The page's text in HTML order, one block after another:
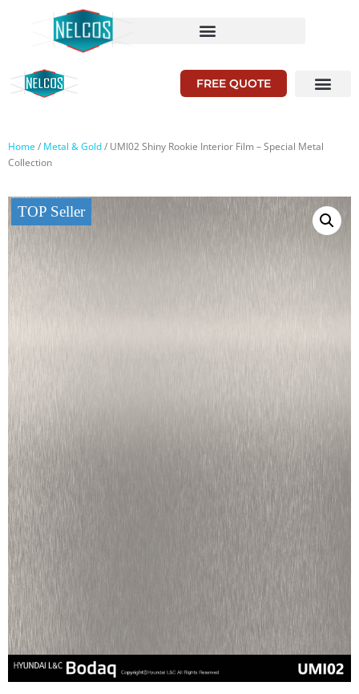
FREE QUOTE
Home/ Metal & Gold/ UMI02 Shiny Rookie Interior Film – Special Metal
Collection
TOP Seller